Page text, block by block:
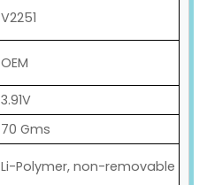
V2251
OEM
3.91V
70 Gms
Li-Polymer, non-removable